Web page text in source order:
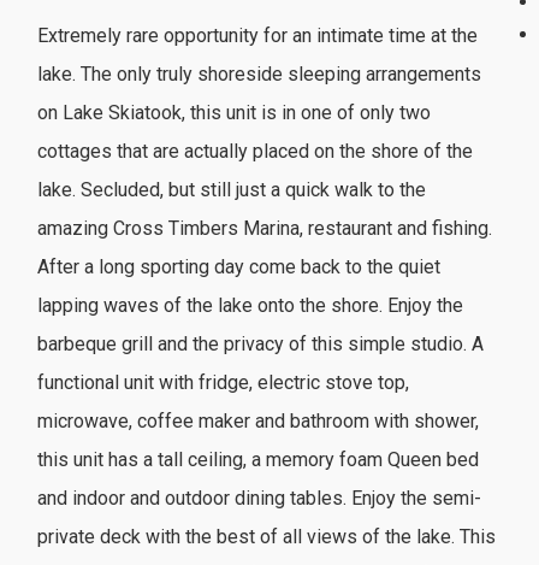
Extremely rare opportunity for an intimate time at the
lake. The only truly shoreside sleeping arrangements
on Lake Skiatook, this unit is in one of only two
cottages that are actually placed on the shore of the
lake. Secluded, but still just a quick walk to the
amazing Cross Timbers Marina, restaurant and fishing.
After a long sporting day come back to the quiet
lapping waves of the lake onto the shore. Enjoy the
barbeque grill and the privacy of this simple studio. A
functional unit with fridge, electric stove top,
microwave, coffee maker and bathroom with shower,
this unit has a tall ceiling, a memory foam Queen bed
and indoor and outdoor dining tables. Enjoy the semi-
private deck with the best of all views of the lake. This